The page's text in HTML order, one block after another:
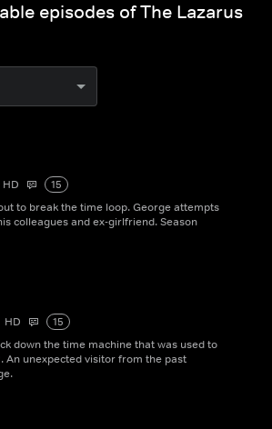
episodes of The Lazarus
HD
15
to break the time loop. George attempts
colleagues and ex-girlfriend. Season
HD
15
down the time machine that was used to
An unexpected visitor from the past